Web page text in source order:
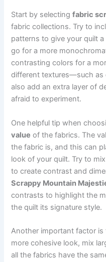
Start by selectingfabric
fabric collections. Try to
patterns to give your quilt
go for a more
contrasting colors for a
different textures—such
also add an extra layer of
afraid to experiment.
One helpful tip when
value of the fabrics. The
the fabric is, and this can
look of your quilt. Try to
to create contrast and
Scrappy Mountain
contrasts to highlight the
the quilt its signature style.
Another important factor is
more cohesive look, mix
all the fabrics have the